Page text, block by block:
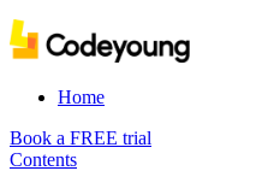
Home
Book a FREE trial
Contents